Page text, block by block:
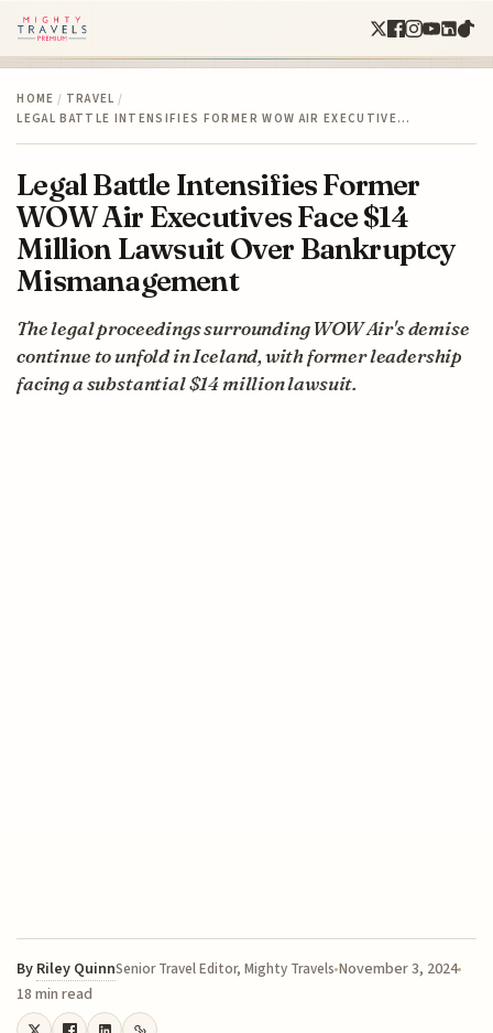
HOME / TRAVEL /
LEGAL BATTLE INTENSIFIES FORMER WOW AIR EXECUTIVE…
Legal Battle Intensifies Former
WOW Air Executives Face $14
Million Lawsuit Over Bankruptcy
Mismanagement
The legal proceedings surrounding WOW Air's demise
continue to unfold in Iceland, with former leadership
facing a substantial $14 million lawsuit.
By Riley QuinnSenior Travel Editor, Mighty Travels November 3, 2024
18 min read